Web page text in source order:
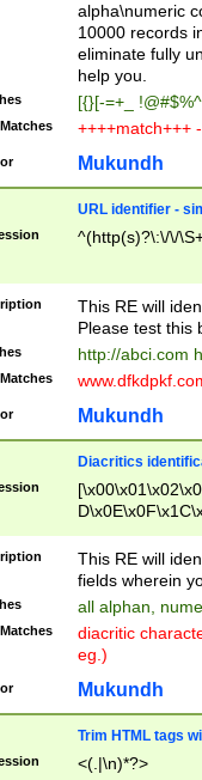
alpha\numeric
10000 records
eliminate fully
help you.
[{}[-=+_
++++match+++
Mukundh
URL identifier -
^(http(s)?\:\/\/
This RE will
Please test this
http://abci.com
Mukundh
Diacritics
This RE will
fields wherein
all alphan,
diacritic
eg.)
Mukundh
Trim HTML tags
<(.|\n)*?>